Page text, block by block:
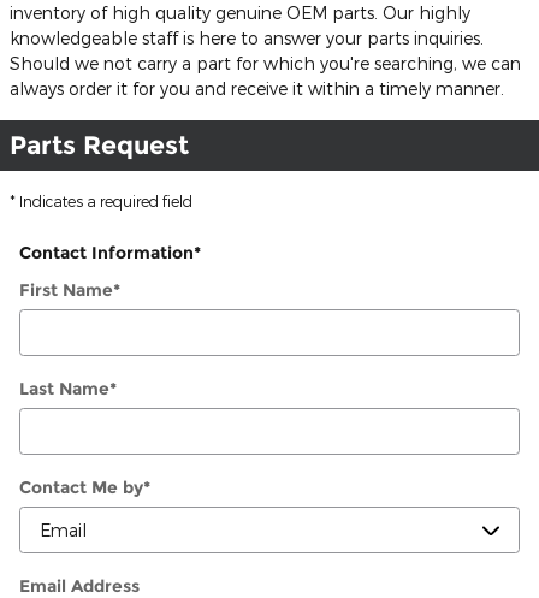
inventory of high quality genuine OEM parts. Our highly
knowledgeable staff is here to answer your parts inquiries.
Should we not carry a part for which you're searching, we can
always order it for you and receive it within a timely manner.
Parts Request
* Indicates a required field
Contact Information*
First Name*
Last Name*
Contact Me by*
Email Address